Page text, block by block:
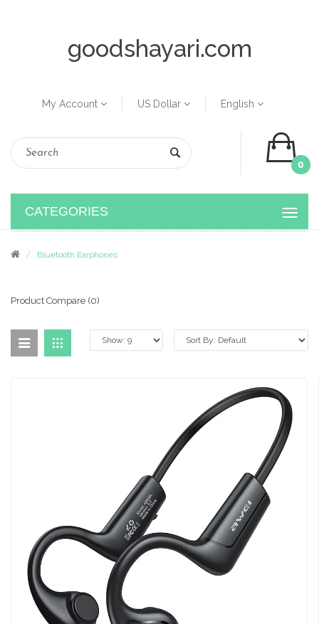
goodshayari.com
My Account US Dollar English
0
CATEGORIES
Bluetooth Earphones
Product Compare (0)